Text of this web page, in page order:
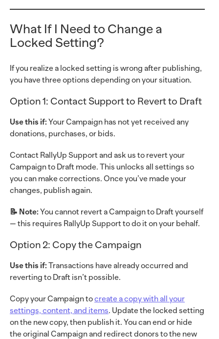
What If I Need to Change a
Locked Setting?
If you realize a locked setting is wrong after publishing,
you have three options depending on your situation.
Option 1: Contact Support to Revert to Draft
Use this if: Your Campaign has not yet received any
donations, purchases, or bids.
Contact RallyUp Support and ask us to revert your
Campaign to Draft mode. This unlocks all settings so
you can make corrections. Once you’ve made your
changes, publish again.
📝 Note: You cannot revert a Campaign to Draft yourself
— this requires RallyUp Support to do it on your behalf.
Option 2: Copy the Campaign
Use this if: Transactions have already occurred and
reverting to Draft isn’t possible.
Copy your Campaign tocreate a copy with all your
settings, content, and items. Update the locked setting
on the new copy, then publish it. You can end or hide
the original Campaign and redirect donors to the new